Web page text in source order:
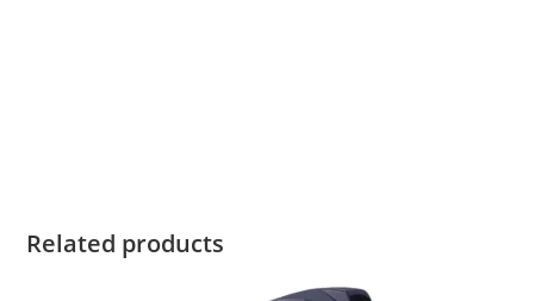
Related products